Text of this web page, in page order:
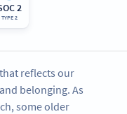
2
TYPE 2
reflects our
belonging. As
some older